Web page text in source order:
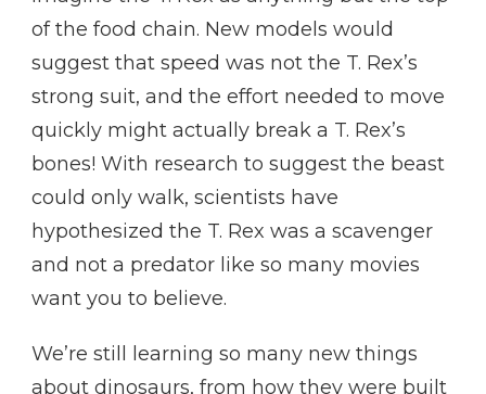
of the food chain. New models would
suggest that speed was not the T. Rex’s
strong suit, and the effort needed to move
quickly might actually break a T. Rex’s
bones! With research to suggest the beast
could only walk, scientists have
hypothesized the T. Rex was a scavenger
and not a predator like so many movies
want you to believe.
We’re still learning so many new things
about dinosaurs, from how they were built